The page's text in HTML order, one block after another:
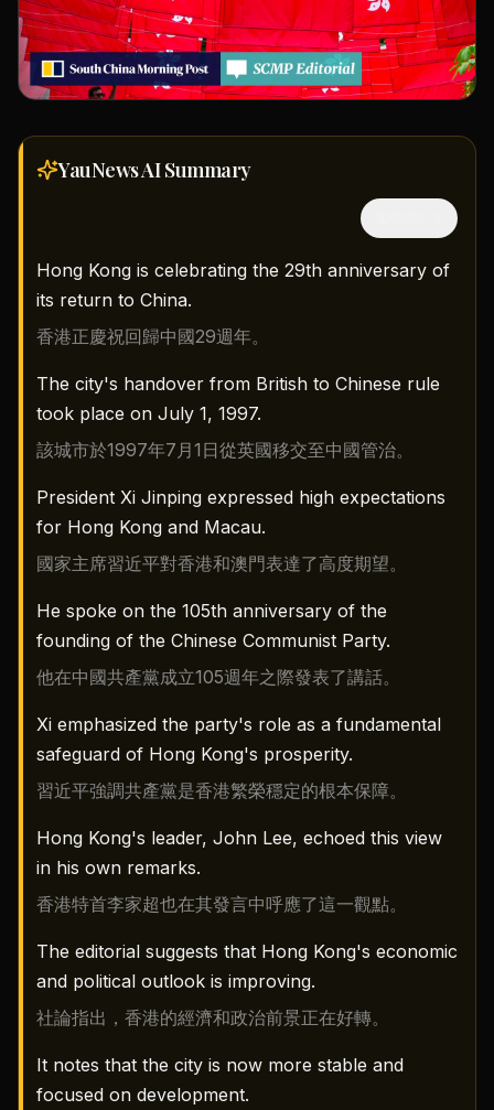
YauNews AISummary
Hong Kong is celebrating the 29th anniversary of
its return to China.
香港正慶祝回歸中國29週年。
The city's handover from British to Chinese rule
took place on July 1, 1997.
該城市於1997年7月1日從英國移交至中國管治。
President Xi Jinping expressed high expectations
for Hong Kong and Macau.
國家主席習近平對香港和澳門表達了高度期望。
He spoke on the 105th anniversary of the
founding of the Chinese Communist Party.
他在中國共產黨成立105週年之際發表了講話。
Xi emphasized the party's role as a fundamental
safeguard of Hong Kong's prosperity.
習近平強調共產黨是香港繁榮穩定的根本保障。
Hong Kong's leader, John Lee, echoed this view
in his own remarks.
香港特首李家超也在其發言中呼應了這一觀點。
The editorial suggests that Hong Kong's economic
and political outlook is improving.
社論指出，香港的經濟和政治前景正在好轉。
It notes that the city is now more stable and
focused on development.